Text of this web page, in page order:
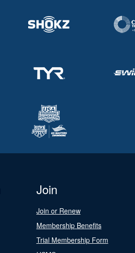
Join
Join or Renew
Membership Benefits
Trial Membership Form